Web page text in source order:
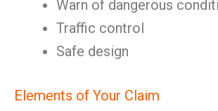
Warn of dangerous
Traffic control
Safe design
Elements of Your Claim